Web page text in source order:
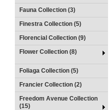
Fauna Collection (3)
Finestra Collection (5)
Florencial Collection (9)
Flower Collection (8)
Foliaga Collection (5)
Francier Collection (2)
Freedom Avenue Collection
(15)